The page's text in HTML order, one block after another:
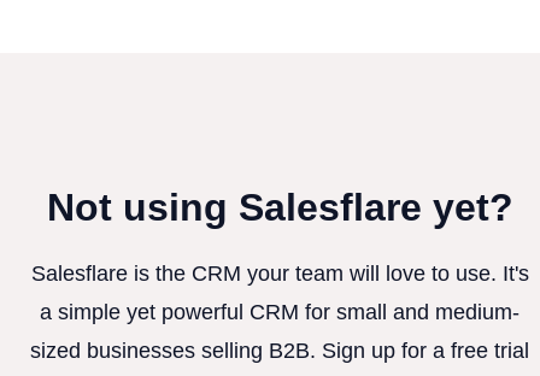
Not using Salesflare yet?
Salesflare is the CRM your team will love to use. It's
a simple yet powerful CRM for small and medium-
sized businesses selling B2B. Sign up for a free trial